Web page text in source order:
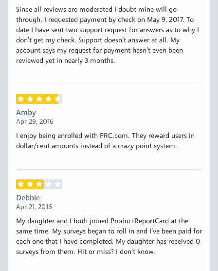
Since all reviews are moderated I doubt mine will go
through. I requested payment by check on May 9, 2017. To
date I have sent two support request for answers as to why I
don’t get my check. Support doesn’t answer at all. My
account says my request for payment hasn’t even been
reviewed yet in nearly 3 months.
Amby
Apr 29, 2016
I enjoy being enrolled with PRC.com. They reward users in
dollar/cent amounts instead of a crazy point system.
Debbie
Apr 21, 2016
My daughter and I both joined ProductReportCard at the
same time. My surveys began to roll in and I’ve been paid for
each one that I have completed. My daughter has received 0
surveys from them. Hit or miss? I don’t know.